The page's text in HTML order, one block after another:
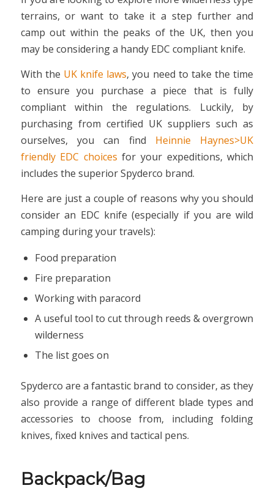
terrains, or want to take it a step further and
camp out within the peaks of the UK, then you
may be considering a handy EDC compliant knife.
With the UK knife laws, you need to take the time
to ensure you purchase a piece that is fully
compliant within the regulations. Luckily, by
purchasing from certified UK suppliers such as
ourselves, you can find Heinnie Haynes>UK
friendly EDC choices for your expeditions, which
includes the superior Spyderco brand.
Here are just a couple of reasons why you should
consider an EDC knife (especially if you are wild
camping during your travels):
Food preparation
Fire preparation
Working with paracord
A useful tool to cut through reeds & overgrown
wilderness
The list goes on
Spyderco are a fantastic brand to consider, as they
also provide a range of different blade types and
accessories to choose from, including folding
knives, fixed knives and tactical pens.
Backpack/Bag